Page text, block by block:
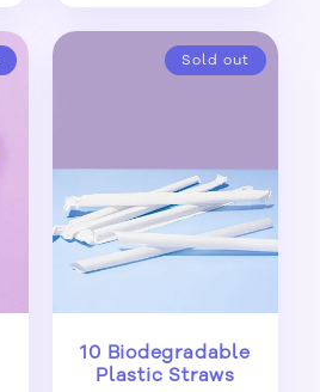
Sold out
10 Biodegradable
Plastic Straws